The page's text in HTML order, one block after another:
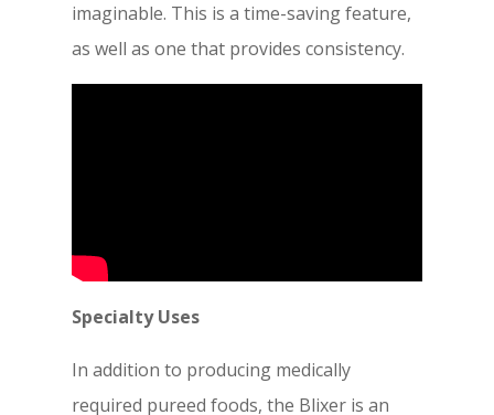
imaginable. This is a time-saving feature,
as well as one that provides consistency.
Specialty Uses
In addition to producing medically
required pureed foods, the Blixer is an